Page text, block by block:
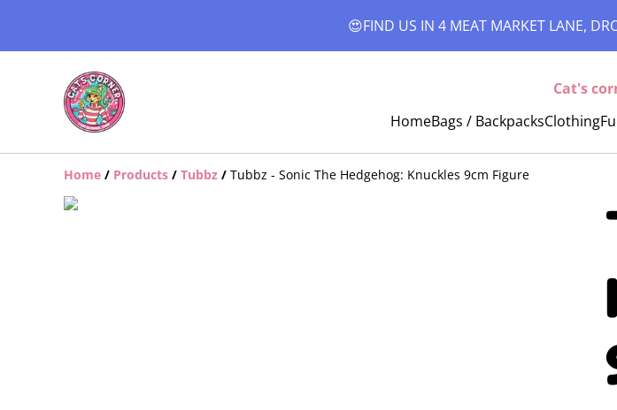
😍FIND US IN 4 MEAT MARKET LANE,
Cat's
HomeBags / BackpacksClothing
Home / Products / Tubbz / Tubbz - Sonic The Hedgehog: Knuckles 9cm Figure